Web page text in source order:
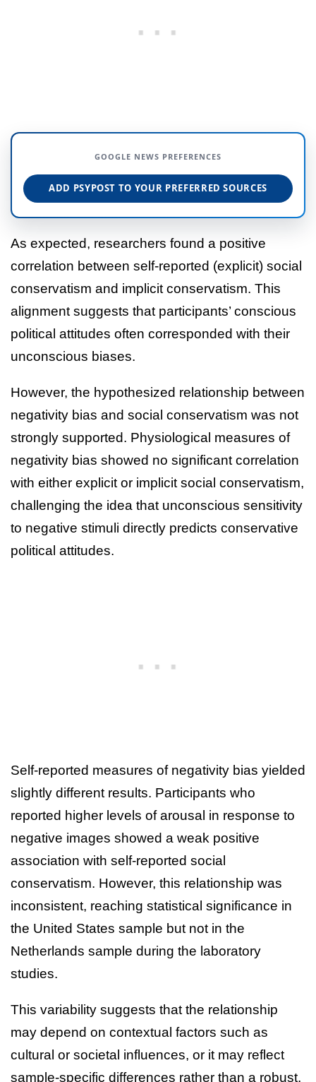
GOOGLE NEWS PREFERENCES
ADD PSYPOST TO YOUR PREFERRED SOURCES
As expected, researchers found a positive
correlation between self-reported (explicit) social
conservatism and implicit conservatism. This
alignment suggests that participants’ conscious
political attitudes often corresponded with their
unconscious biases.
However, the hypothesized relationship between
negativity bias and social conservatism was not
strongly supported. Physiological measures of
negativity bias showed no significant correlation
with either explicit or implicit social conservatism,
challenging the idea that unconscious sensitivity
to negative stimuli directly predicts conservative
political attitudes.
Self-reported measures of negativity bias yielded
slightly different results. Participants who
reported higher levels of arousal in response to
negative images showed a weak positive
association with self-reported social
conservatism. However, this relationship was
inconsistent, reaching statistical significance in
the United States sample but not in the
Netherlands sample during the laboratory
studies.
This variability suggests that the relationship
may depend on contextual factors such as
cultural or societal influences, or it may reflect
sample-specific differences rather than a robust,